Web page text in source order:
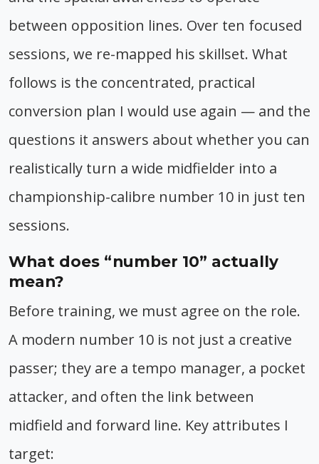
between opposition lines. Over ten focused
sessions, we re-mapped his skillset. What
follows is the concentrated, practical
conversion plan I would use again — and the
questions it answers about whether you can
realistically turn a wide midfielder into a
championship-calibre number 10 in just ten
sessions.
What does “number 10” actually
mean?
Before training, we must agree on the role.
A modern number 10 is not just a creative
passer; they are a tempo manager, a pocket
attacker, and often the link between
midfield and forward line. Key attributes I
target: